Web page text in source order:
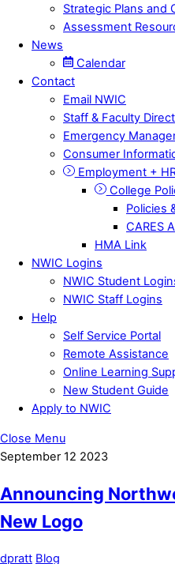
Strategic Plans and
Assessment
News
Calendar
Contact
Email NWIC
Staff & Faculty
Emergency
Consumer
Employment +
College
Policies
CARES
HMA Link
NWIC Logins
NWIC Student
NWIC Staff Logins
Help
Self Service Portal
Remote Assistance
Online Learning
New Student Guide
Apply to NWIC
Close Menu
September 12 2023
Announcing
New Logo
dpratt Blog